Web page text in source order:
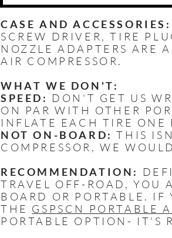
CASE AND ACCESSORIES:
SCREW DRIVER, TIRE
NOZZLE ADAPTERS ARE
AIR COMPRESSOR.
WHAT WE DON'T:
SPEED: DON'T GET US
ON PAR WITH OTHER
INFLATE EACH TIRE ONE
NOT ON-BOARD:THIS
COMPRESSOR, WE
RECOMMENDATION:
TRAVEL OFF-ROAD, YOU
BOARD OR PORTABLE.
THE GSPSCN PORTABLE
PORTABLE OPTION- IT'S